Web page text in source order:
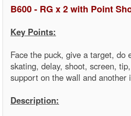
B600 - RG x 2 with Point
Key Points:
Face the puck, give a target, do
skating, delay, shoot, screen,
support on the wall and another
Description: